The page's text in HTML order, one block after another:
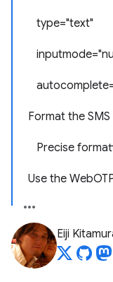
type="text"
Format the
Precise
Use the
Eiji